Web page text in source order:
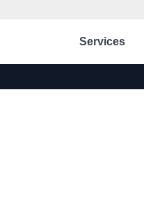
Services